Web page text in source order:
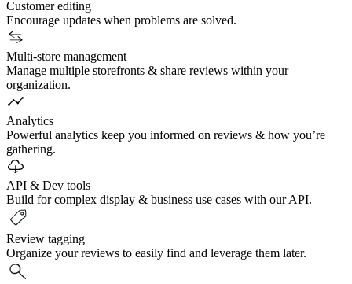
Customer editing
Encourage updates when problems are solved.
Multi-store management
Manage multiple storefronts & share reviews within your
organization.
Analytics
Powerful analytics keep you informed on reviews & how you’re
gathering.
API & Dev tools
Build for complex display & business use cases with our API.
Review tagging
Organize your reviews to easily find and leverage them later.